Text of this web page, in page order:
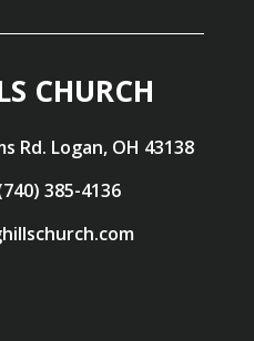
CHURCH
Rd. Logan, OH 43138
385-4136